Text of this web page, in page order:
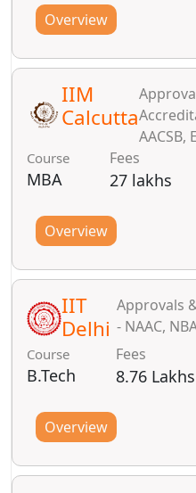
Overview
IIM
Calcutta
AACSB,
Course
MBA
Fees
27 lakhs
Overview
IIT
Delhi
Approvals
- NAAC,
Course
B.Tech
Fees
8.76 Lakhs
Overview